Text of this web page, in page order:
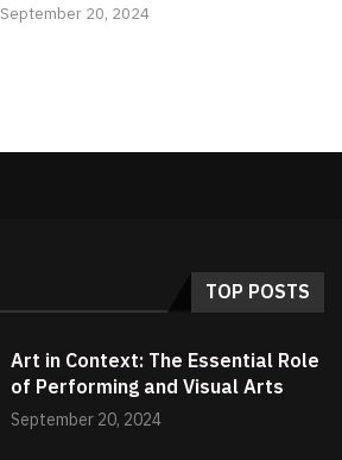
September 20, 2024
TOP POSTS
Art in Context: The Essential Role
of Performing and Visual Arts
September 20, 2024